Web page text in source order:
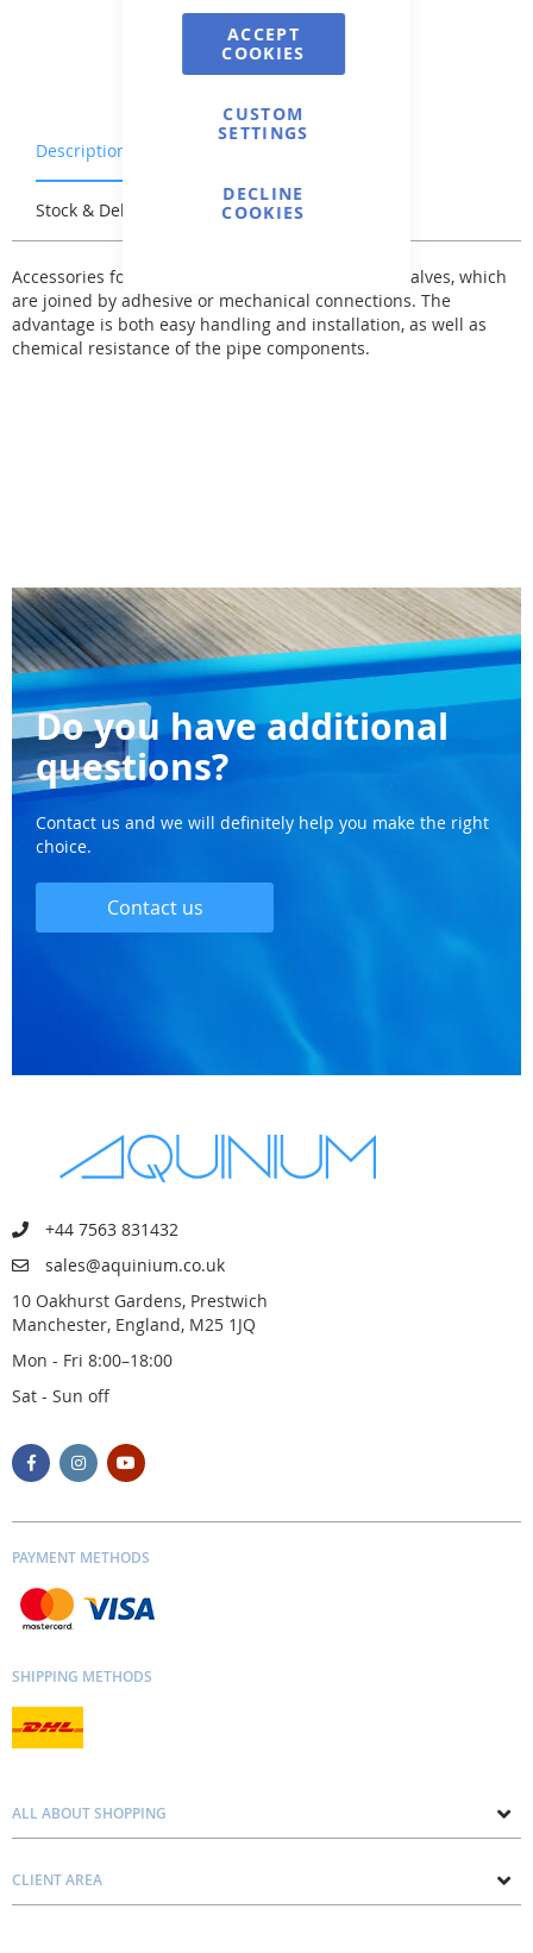
ACCEPT
COOKIES
CUSTOM
SETTINGS
DECLINE
COOKIES
Description
Stock & Delivery Reviews
Accessories for the PVC-U pipe system - fittings - valves, which
are joined by adhesive or mechanical connections. The
advantage is both easy handling and installation, as well as
chemical resistance of the pipe components.
Do you have additional
questions?
Contact us and we will definitely help you make the right
choice.
Contact us
+44 7563 831432
sales@aquinium.co.uk
10 Oakhurst Gardens, Prestwich
Manchester, England, M25 1JQ
Mon - Fri 8:00–18:00
Sat - Sun off
PAYMENT METHODS
SHIPPING METHODS
ALL ABOUT SHOPPING
Contacts
CLIENT AREA